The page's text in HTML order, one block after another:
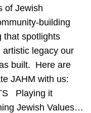
of Jewish
building
that spotlights
legacy our
built. Here are
JAHM with us:
Playing it
Jewish Values…